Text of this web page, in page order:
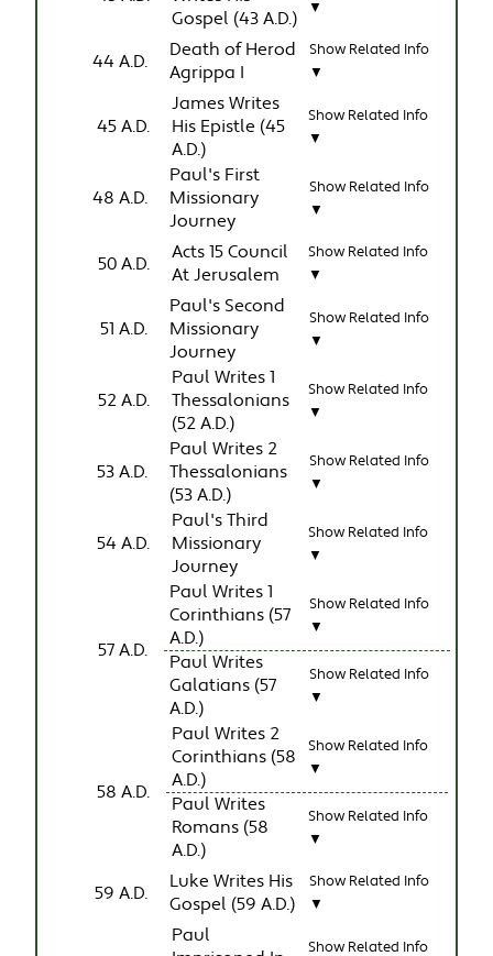
Gospel (43 A.D.)
▼
44 A.D.
Death of Herod
Agrippa I
Show Related Info
▼
45 A.D.
James Writes
His Epistle (45
A.D.)
Show Related Info
▼
48 A.D.
Paul's First
Missionary
Journey
Show Related Info
▼
50 A.D.
Acts 15 Council
At Jerusalem
Show Related Info
▼
51 A.D.
Paul's Second
Missionary
Journey
Show Related Info
▼
52 A.D.
Paul Writes 1
Thessalonians
(52 A.D.)
Show Related Info
▼
53 A.D.
Paul Writes 2
Thessalonians
(53 A.D.)
Show Related Info
▼
54 A.D.
Paul's Third
Missionary
Journey
Show Related Info
▼
57 A.D.
Paul Writes 1
Corinthians (57
A.D.)
Show Related Info
▼
Paul Writes
Galatians (57
A.D.)
Show Related Info
▼
58 A.D.
Paul Writes 2
Corinthians (58
A.D.)
Show Related Info
▼
Paul Writes
Romans (58
A.D.)
Show Related Info
▼
59 A.D.
Luke Writes His
Gospel (59 A.D.)
Show Related Info
▼
Paul
Show Related Info